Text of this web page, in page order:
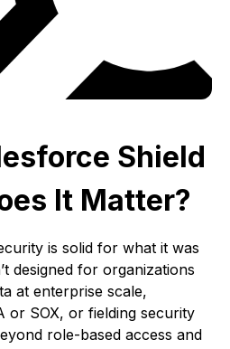
Shield
It Matter?
is solid for what it was
designed for organizations
at enterprise scale,
or SOX, or fielding security
role-based access and